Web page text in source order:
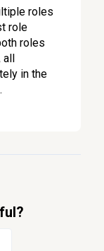
roles
role
roles
all
in the